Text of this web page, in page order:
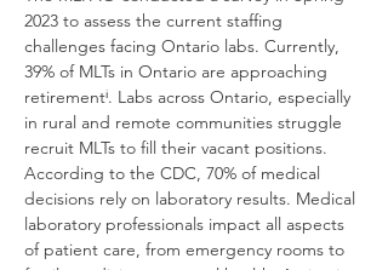
2023 to assess the current staffing
challenges facing Ontario labs. Currently,
39% of MLTs in Ontario are approaching
retirementⁱ. Labs across Ontario, especially
in rural and remote communities struggle
recruit MLTs to fill their vacant positions.
According to the CDC, 70% of medical
decisions rely on laboratory results. Medical
laboratory professionals impact all aspects
of patient care, from emergency rooms to